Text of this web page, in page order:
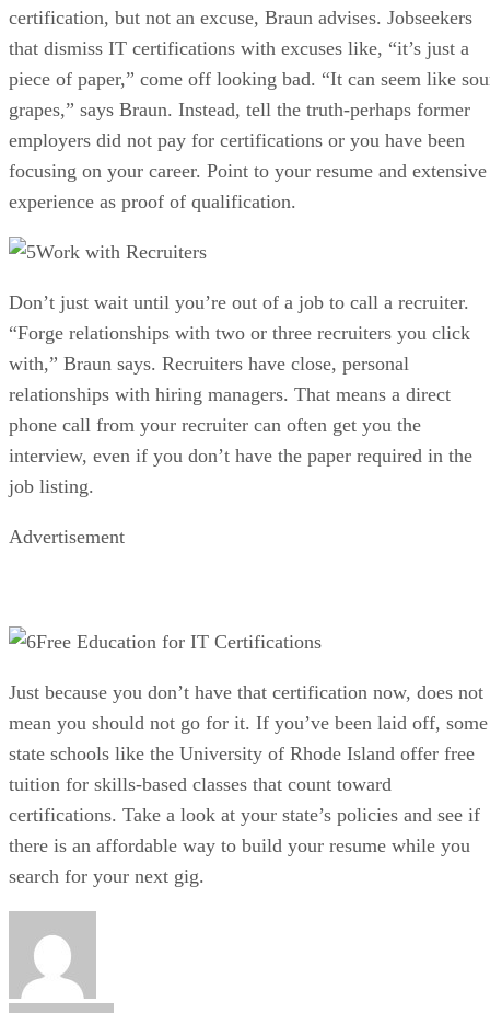
certification, but not an excuse, Braun advises. Jobseekers
that dismiss IT certifications with excuses like, “it’s just a
piece of paper,” come off looking bad. “It can seem like
grapes,” says Braun. Instead, tell the truth-perhaps former
employers did not pay for certifications or you have been
focusing on your career. Point to your resume and extensive
experience as proof of qualification.
Work with Recruiters
Don’t just wait until you’re out of a job to call a recruiter.
“Forge relationships with two or three recruiters you click
with,” Braun says. Recruiters have close, personal
relationships with hiring managers. That means a direct
phone call from your recruiter can often get you the
interview, even if you don’t have the paper required in the
job listing.
Advertisement
Free Education for IT Certifications
Just because you don’t have that certification now, does not
mean you should not go for it. If you’ve been laid off, some
state schools like the University of Rhode Island offer free
tuition for skills-based classes that count toward
certifications. Take a look at your state’s policies and see if
there is an affordable way to build your resume while you
search for your next gig.